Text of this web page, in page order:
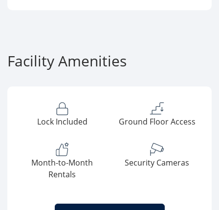
Facility Amenities
Lock Included Ground Floor Access
Month-to-Month
Rentals
Security Cameras